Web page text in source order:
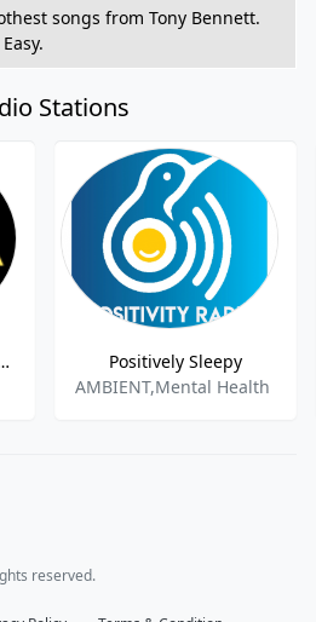
songs from Tony Bennett.
Stations
and Billy Joel
Positively Sleepy
AMBIENT,Mental Health
reserved.